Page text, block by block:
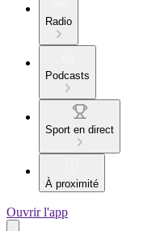
Radio
Podcasts
Sport en direct
À proximité
Ouvrir l'app